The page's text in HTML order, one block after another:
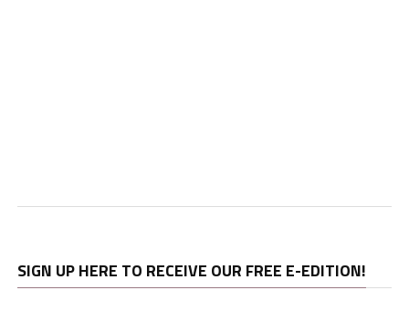
SIGN UP HERE TO RECEIVE OUR FREE E-EDITION!